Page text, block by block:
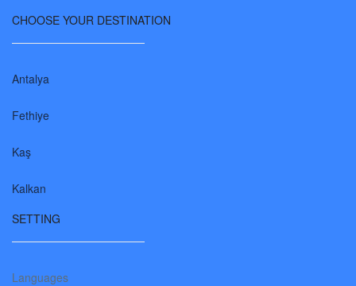
CHOOSE YOUR DESTINATION
Antalya
Fethiye
Kaş
Kalkan
SETTING
Languages